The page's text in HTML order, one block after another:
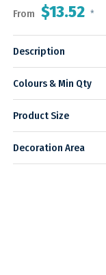
From $13.52 *
Description
Colours & Min Qty
Product Size
Decoration Area